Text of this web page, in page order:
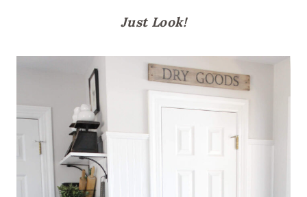
Just Look!